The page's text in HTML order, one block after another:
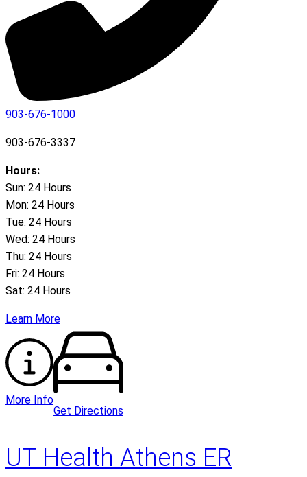
903-676-1000
903-676-3337
Hours:
Sun: 24 Hours
Mon: 24 Hours
Tue: 24 Hours
Wed: 24 Hours
Thu: 24 Hours
Fri: 24 Hours
Sat: 24 Hours
Learn More
More Info
Get Directions
UT Health Athens ER